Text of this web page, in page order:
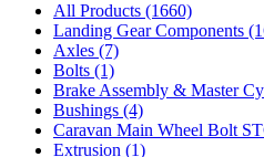
All Products (1660)
Landing Gear Components
Axles (7)
Bolts (1)
Brake Assembly & Master
Bushings (4)
Caravan Main Wheel Bolt
Extrusion (1)